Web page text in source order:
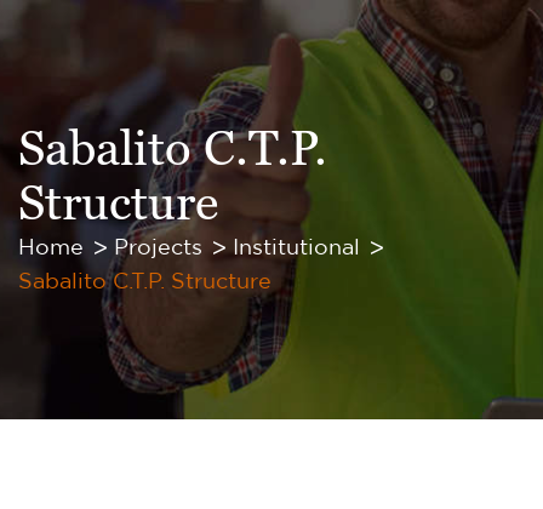
Sabalito C.T.P.
Structure
Home Projects
Institutional
Sabalito C.T.P. Structure